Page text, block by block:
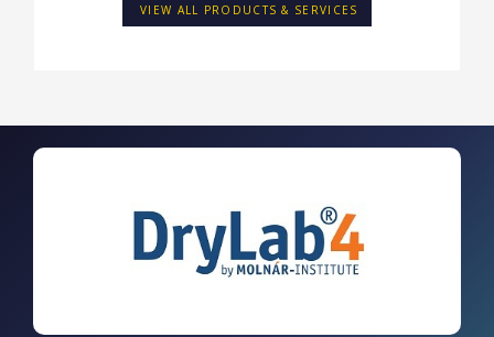
VIEW ALL PRODUCTS & SERVICES